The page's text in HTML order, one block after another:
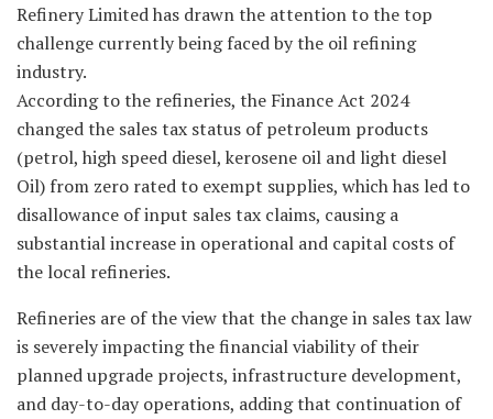
Refinery Limited has drawn the attention to the top
challenge currently being faced by the oil refining
industry.
According to the refineries, the Finance Act 2024
changed the sales tax status of petroleum products
(petrol, high speed diesel, kerosene oil and light diesel
Oil) from zero rated to exempt supplies, which has led to
disallowance of input sales tax claims, causing a
substantial increase in operational and capital costs of
the local refineries.
Refineries are of the view that the change in sales tax law
is severely impacting the financial viability of their
planned upgrade projects, infrastructure development,
and day-to-day operations, adding that continuation of